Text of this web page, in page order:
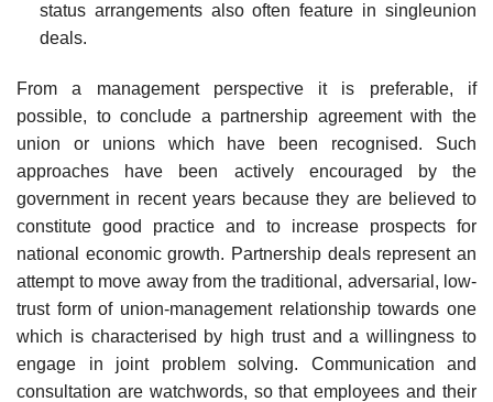
status arrangements also often feature in single­union
deals.
From a management perspective it is preferable, if
possible, to conclude a partnership agreement with the
union or unions which have been recognised. Such
approaches have been actively encouraged by the
government in recent years because they are believed to
constitute good practice and to increase prospects for
national economic growth. Partnership deals represent an
attempt to move away from the traditional, adversarial, low-
trust form of union-management relationship towards one
which is characterised by high trust and a willingness to
engage in joint problem solving. Communication and
consultation are watchwords, so that employees and their